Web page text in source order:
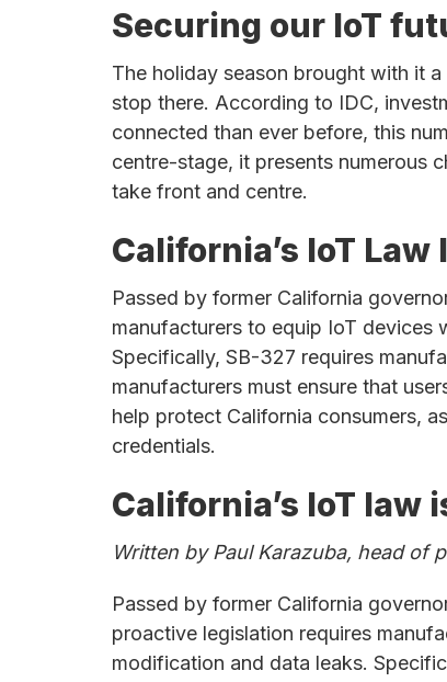
chips
and
silicon
IP
to
make
data
and
Securing our IoT
The holiday season brought with it
stop there. According to IDC,
connected than ever before, this
centre-stage, it presents numerous
take front and centre.
California’s IoT
Passed by former California
manufacturers to equip IoT devices
Specifically, SB-327 requires
manufacturers must ensure that
help protect California consumers,
credentials.
California’s IoT law
Written by Paul Karazuba, head of
Passed by former California
proactive legislation requires
modification and data leaks.